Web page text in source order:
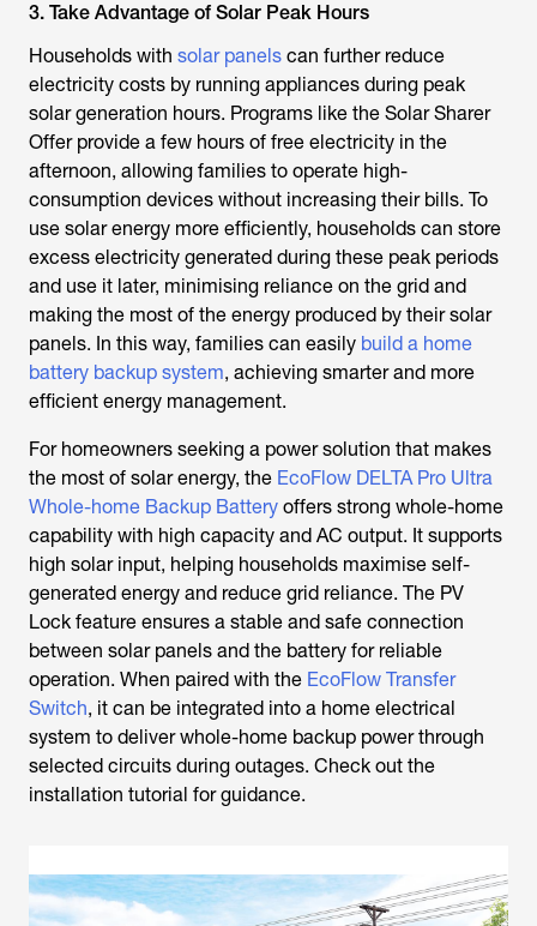
3. Take Advantage of Solar Peak Hours
Households with solar panels can further reduce
electricity costs by running appliances during peak
solar generation hours. Programs like the Solar Sharer
Offer provide a few hours of free electricity in the
afternoon, allowing families to operate high-
consumption devices without increasing their bills. To
use solar energy more efficiently, households can store
excess electricity generated during these peak periods
and use it later, minimising reliance on the grid and
making the most of the energy produced by their solar
panels. In this way, families can easily build a home
battery backup system, achieving smarter and more
efficient energy management.
For homeowners seeking a power solution that makes
the most of solar energy, the EcoFlow DELTA Pro Ultra
Whole-home Backup Battery offers strong whole-home
capability with high capacity and AC output. It supports
high solar input, helping households maximise self-
generated energy and reduce grid reliance. The PV
Lock feature ensures a stable and safe connection
between solar panels and the battery for reliable
operation. When paired with the EcoFlow Transfer
Switch, it can be integrated into a home electrical
system to deliver whole-home backup power through
selected circuits during outages. Check out the
installation tutorial for guidance.